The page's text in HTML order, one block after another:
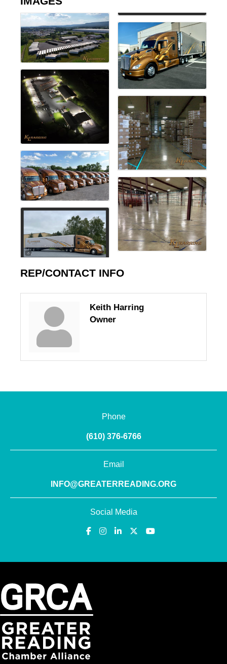
REP/CONTACT INFO
Keith Harring
Owner
Phone
(610) 376-6766
Email
INFO@GREATERREADING.ORG
Social Media